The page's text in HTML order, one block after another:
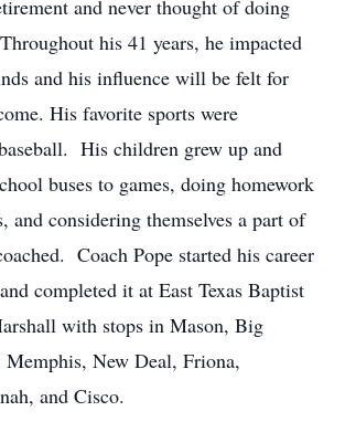
and never thought of doing
his 41 years, he impacted
and his influence will be felt for
His favorite sports were
His children grew up and
buses to games, doing homework
and considering themselves a part of
Coach Pope started his career
completed it at East Texas Baptist
with stops in Mason, Big
New Deal, Friona,
and Cisco.